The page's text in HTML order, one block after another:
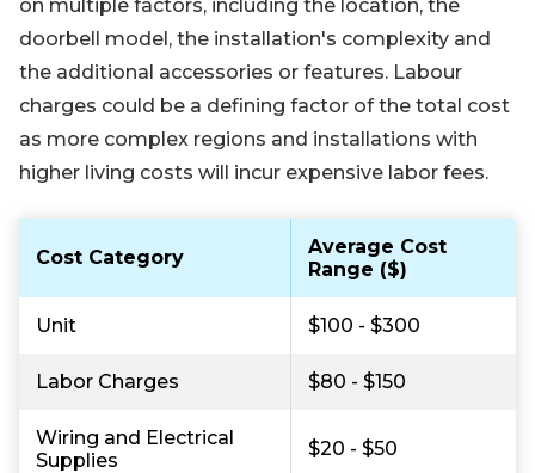
on multiple factors, including the location, the
doorbell model, the installation's complexity and
the additional accessories or features. Labour
charges could be a defining factor of the total cost
as more complex regions and installations with
higher living costs will incur expensive labor fees.
Cost Category
Average Cost
Range ($)
Unit $100 - $300
Labor Charges $80 - $150
Wiring and Electrical
Supplies
$20 - $50